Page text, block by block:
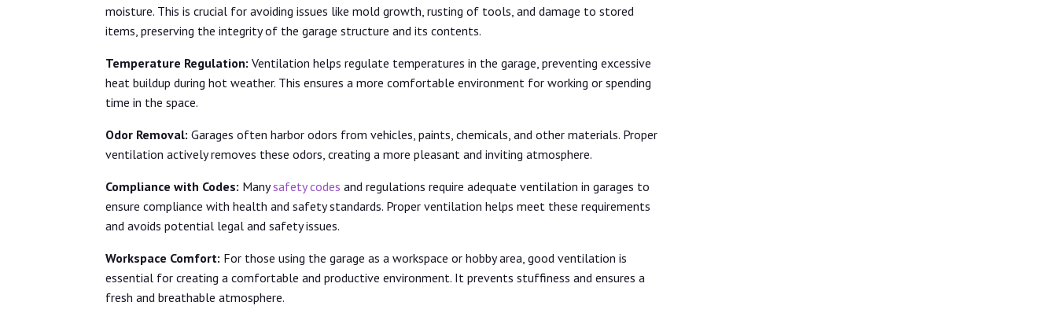
moisture. This is crucial for avoiding issues like mold growth, rusting of tools, and damage to stored
items, preserving the integrity of the garage structure and its contents.
Temperature Regulation: Ventilation helps regulate temperatures in the garage, preventing excessive
heat buildup during hot weather. This ensures a more comfortable environment for working or spending
time in the space.
Odor Removal:Garages often harbor odors from vehicles, paints, chemicals, and other materials. Proper
ventilation actively removes these odors, creating a more pleasant and inviting atmosphere.
Compliance with Codes: Manysafety codes and regulations require adequate ventilation in garages to
ensure compliance with health and safety standards. Proper ventilation helps meet these requirements
and avoids potential legal and safety issues.
Workspace Comfort: For those using the garage as a workspace or hobby area, good ventilation is
essential for creating a comfortable and productive environment. It prevents stuffiness and ensures a
fresh and breathable atmosphere.